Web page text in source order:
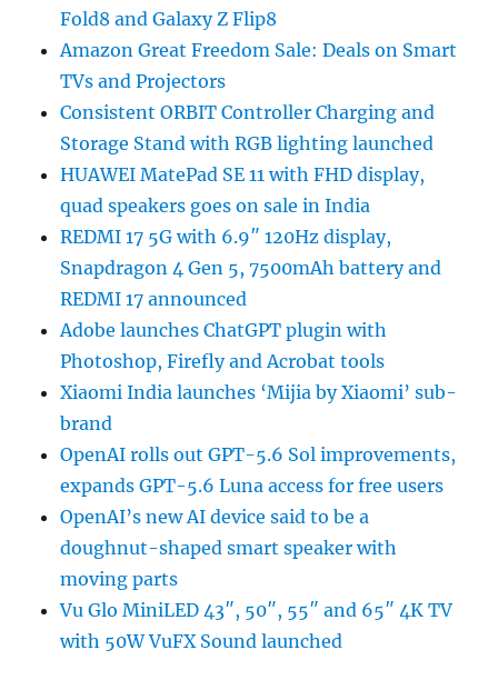
Fold8 and Galaxy Z Flip8
Amazon Great Freedom Sale: Deals on Smart
TVs and Projectors
Consistent ORBIT Controller Charging and
Storage Stand with RGB lighting launched
HUAWEI MatePad SE 11 with FHD display,
quad speakers goes on sale in India
REDMI 17 5G with 6.9″ 120Hz display,
Snapdragon 4 Gen 5, 7500mAh battery and
REDMI 17 announced
Adobe launches ChatGPT plugin with
Photoshop, Firefly and Acrobat tools
Xiaomi India launches ‘Mijia by Xiaomi’ sub-
brand
OpenAI rolls out GPT-5.6 Sol improvements,
expands GPT-5.6 Luna access for free users
OpenAI’s new AI device said to be a
doughnut-shaped smart speaker with
moving parts
Vu Glo MiniLED 43″, 50″, 55″ and 65″ 4K TV
with 50W VuFX Sound launched